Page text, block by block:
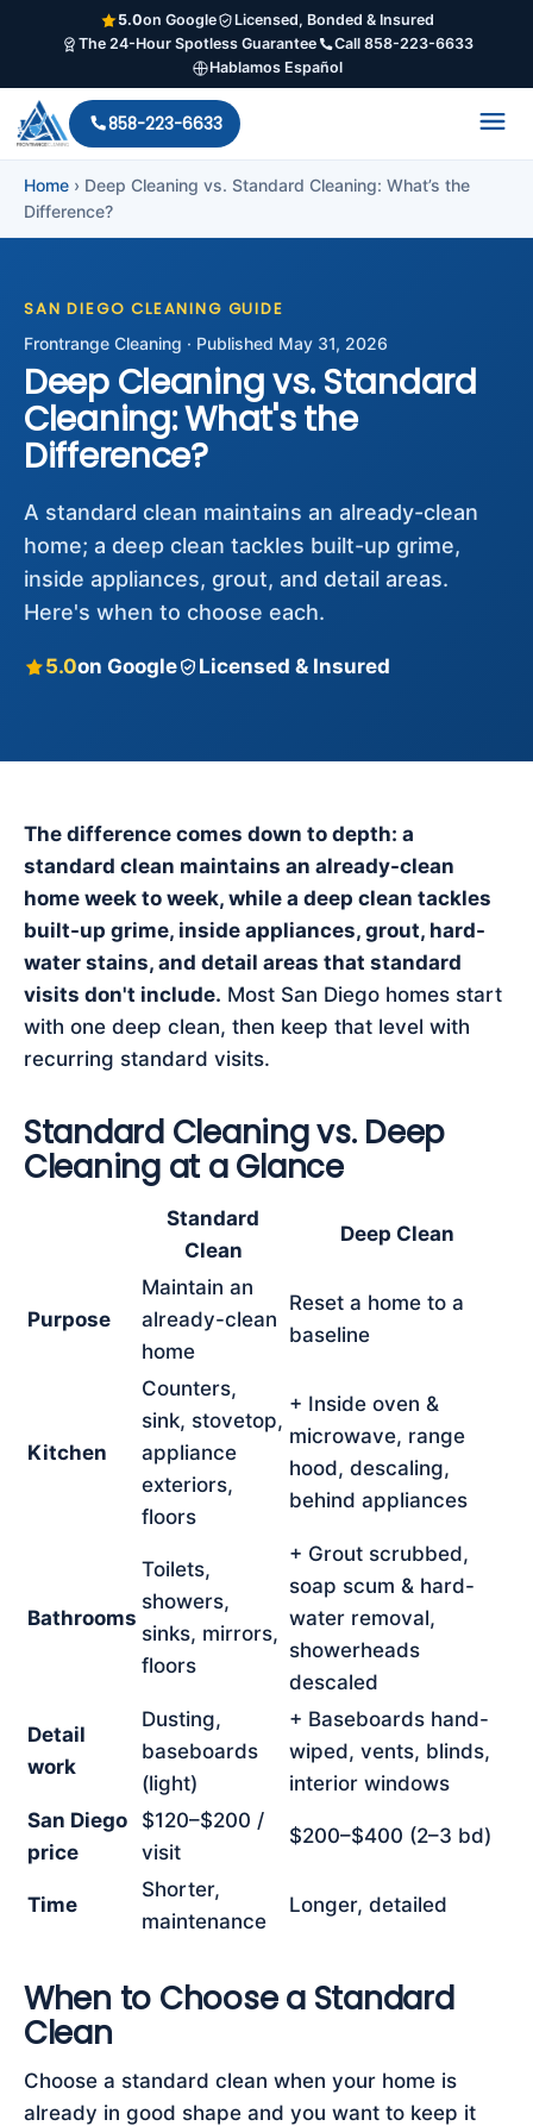
5.0on Google
Licensed, Bonded & Insured
The 24-Hour Spotless Guarantee
Call 858-223-6633
Hablamos Español
858-223-6633
Home › Deep Cleaning vs. Standard Cleaning: What’s the
Difference?
SAN DIEGO CLEANING GUIDE
Frontrange Cleaning · Published May 31, 2026
Deep Cleaning vs. Standard
Cleaning: What's the
Difference?
A standard clean maintains an already-clean
home; a deep clean tackles built-up grime,
inside appliances, grout, and detail areas.
Here's when to choose each.
5.0on Google Licensed & Insured
The difference comes down to depth: a
standard clean maintains an already-clean
home week to week, while a deep clean tackles
built-up grime, inside appliances, grout, hard-
water stains, and detail areas that standard
visits don't include. Most San Diego homes start
with one deep clean, then keep that level with
recurring standard visits.
Standard Cleaning vs. Deep
Cleaning at a Glance
Standard
Clean
Deep Clean
Purpose
Maintain an
already-clean
home
Reset a home to a
baseline
Kitchen
Counters,
sink, stovetop,
appliance
exteriors,
floors
+ Inside oven &
microwave, range
hood, descaling,
behind appliances
Bathrooms
Toilets,
showers,
sinks, mirrors,
floors
+ Grout scrubbed,
soap scum & hard-
water removal,
showerheads
descaled
Detail
work
Dusting,
baseboards
(light)
+ Baseboards hand-
wiped, vents, blinds,
interior windows
San Diego
price
$120–$200 /
visit
$200–$400 (2–3 bd)
Time
Shorter,
maintenance
Longer, detailed
When to Choose a Standard
Clean
Choose a standard clean when your home is
already in good shape and you want to keep it